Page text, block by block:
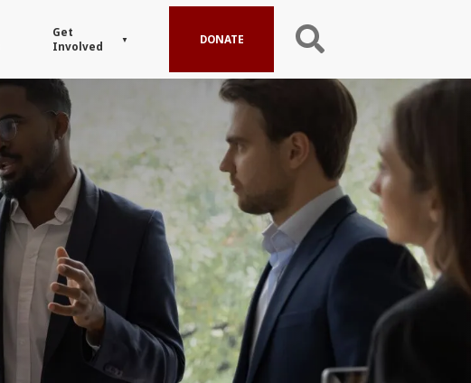
Get
Involved
DONATE